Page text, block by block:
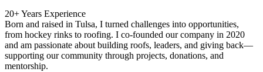
20+ Years Experience
Born and raised in Tulsa, I turned challenges into opportunities,
from hockey rinks to roofing. I co-founded our company in 2020
and am passionate about building roofs, leaders, and giving back—
supporting our community through projects, donations, and
mentorship.